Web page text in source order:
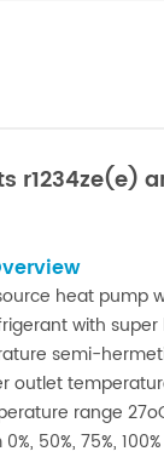
r1234ze(e)
heat pump
with super
semi-
outlet
range
50%, 75%,